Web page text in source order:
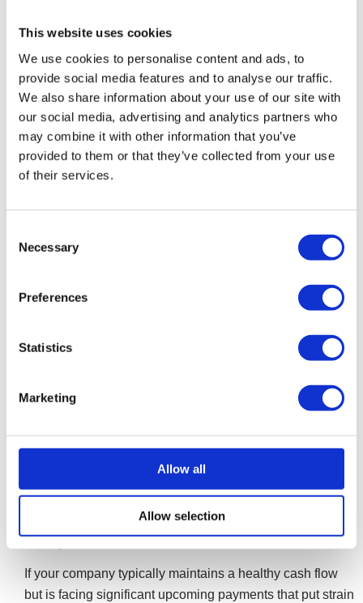
This website uses cookies
We use cookies to personalise content and ads, to
provide social media features and to analyse our traffic.
We also share information about your use of our site with
our social media, advertising and analytics partners who
may combine it with other information that you’ve
provided to them or that they’ve collected from your use
of their services.
Selection
Necessary
Preferences
Statistics
Marketing
Allow all
Allow selection
to apply for statutory entitlements such as
cover staff entitlements, claims can be submitted
Redundancy Payment Services
More on Creditors Voluntary Liquidation
Close your construction company down and start
again via a Pre-pack Liquidation
liquidation. This approach enables you to continue
preserving your customer base and business
relationships, and moving forward without any
historical unsecured debts. You can also employees
to your new company under TUPE regulations,
be able to reuse your company’s trading name, but
processes and how it works.
Commercial finance for construction
companies
If your company typically maintains a healthy cash flow
but is facing significant upcoming payments that put strain